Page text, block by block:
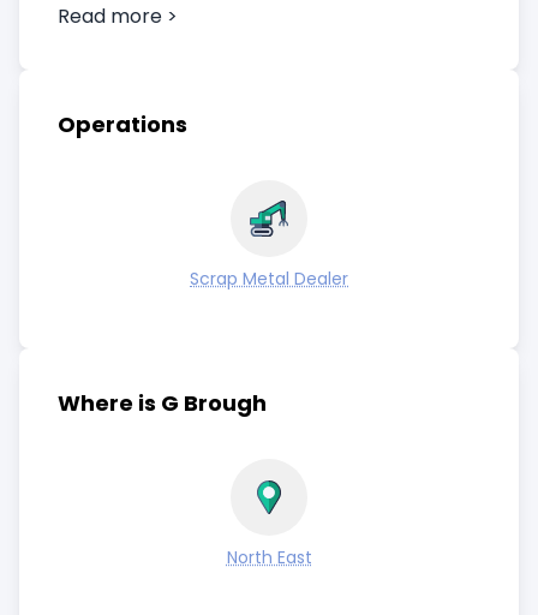
Read more >
Operations
Scrap Metal Dealer
Where is G Brough
North East